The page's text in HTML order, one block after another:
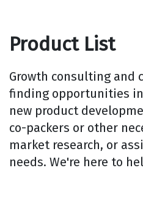
Product List
Growth consulting and
finding opportunities
new product
co-packers or other
market research, or
needs. We're here to